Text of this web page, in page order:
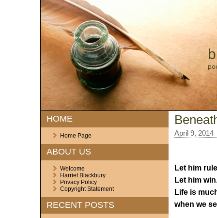
HOME
Home Page
ABOUT US
Welcome
Harriet Blackbury
Privacy Policy
Copyright Statement
RECENT POSTS
April 9, 2014
Let him
Let him
Life is
when we